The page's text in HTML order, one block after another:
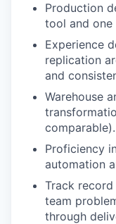
Production
tool and one
Experience
replication
and
Warehouse
comparable).
Proficiency
automation
Track
team
through